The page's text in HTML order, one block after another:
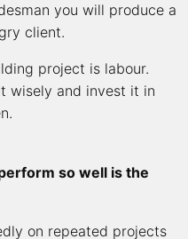
you will produce a
client.
project is labour.
wisely and invest it in
so well is the
on repeated projects